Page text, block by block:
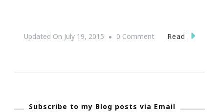
Updated On July 19, 2015 0 CommentOn
Music
Read
Subscribe to my Blog posts via Email